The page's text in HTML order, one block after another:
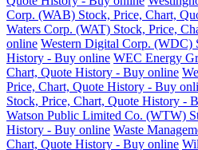
Corp. (WAB) Stock, Price, Chart,
Waters Corp. (WAT) Stock, Price,
online Western Digital Corp. (WDC)
History - Buy online WEC Energy
Chart, Quote History - Buy online
Price, Chart, Quote History - Buy
Stock, Price, Chart, Quote History -
Watson Public Limited Co. (WTW)
History - Buy online Waste
Chart, Quote History - Buy online